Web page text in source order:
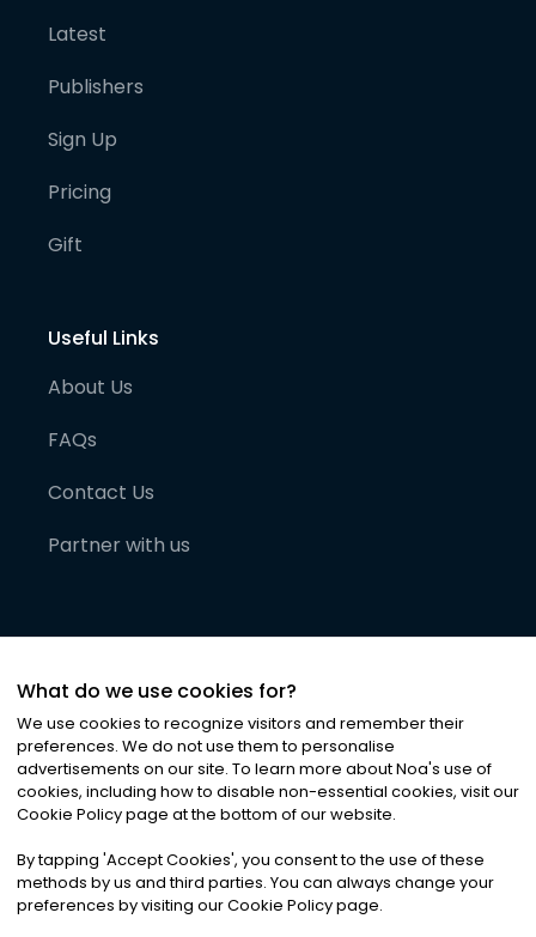
Latest
Publishers
Sign Up
Pricing
Gift
Useful Links
About Us
FAQs
Contact Us
Partner with us
©2026Noa News Ltd. ALL RIGHTS RESERVED
Privacy|Terms & Conditions|Cookies
What do we use cookies for?
We use cookies to recognize visitors and remember their
preferences. We do not use them to personalise
advertisements on our site. To learn more about Noa's use of
cookies, including how to disable non-essential cookies, visit our
Cookie Policy page at the bottom of our website.
By tapping 'Accept Cookies', you consent to the use of these
methods by us and third parties. You can always change your
preferences by visiting our Cookie Policy page.